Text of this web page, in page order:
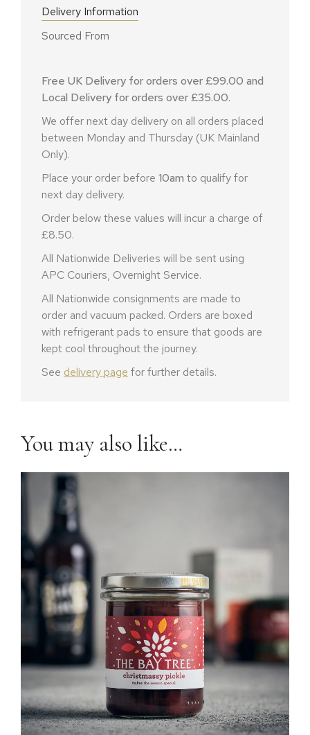
Delivery Information
Sourced From
Free UK Delivery for orders over £99.00 and
Local Delivery for orders over £35.00.
We offer next day delivery on all orders placed
between Monday and Thursday (UK Mainland
Only).
Place your order before 10am to qualify for
next day delivery.
Order below these values will incur a charge of
£8.50.
All Nationwide Deliveries will be sent using
APC Couriers, Overnight Service.
All Nationwide consignments are made to
order and vacuum packed. Orders are boxed
with refrigerant pads to ensure that goods are
kept cool throughout the journey.
See delivery page for further details.
You may also like…